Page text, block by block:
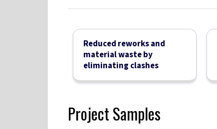
Reduced reworks and
material waste by
eliminating clashes
Project Samples